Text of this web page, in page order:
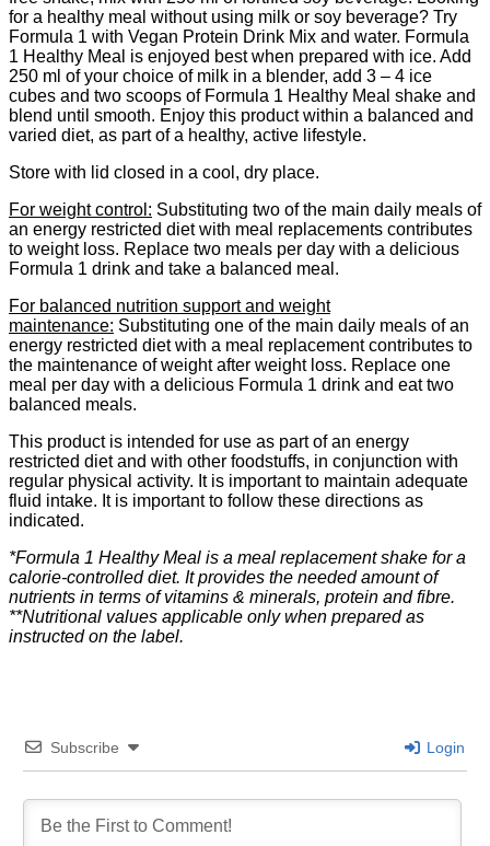
for a healthy meal without using milk or soy beverage? Try
Formula 1 with Vegan Protein Drink Mix and water. Formula
1 Healthy Meal is enjoyed best when prepared with ice. Add
250 ml of your choice of milk in a blender, add 3 – 4 ice
cubes and two scoops of Formula 1 Healthy Meal shake and
blend until smooth. Enjoy this product within a balanced and
varied diet, as part of a healthy, active lifestyle.
​Store with lid closed in a cool, dry place.
​For weight control: Substituting two of the main daily meals of
an energy restricted diet with meal replacements contributes
to weight loss. Replace two meals per day with a delicious
Formula 1 drink and take a balanced meal.
​For balanced nutrition support and weight
maintenance: Substituting one of the main daily meals of an
energy restricted diet with a meal replacement contributes to
the maintenance of weight after weight loss. Replace one
meal per day with a delicious Formula 1 drink and eat two
balanced meals.
​This product is intended for use as part of an energy
restricted diet and with other foodstuffs, in conjunction with
regular physical activity. It is important to maintain adequate
fluid intake. It is important to follow these directions as
indicated.​
*Formula 1 Healthy Meal is a meal replacement shake for a
calorie-controlled diet. It provides the needed amount of
nutrients in terms of vitamins & minerals, protein and fibre.
**Nutritional values applicable only when prepared as
instructed on the label.
Subscribe Login